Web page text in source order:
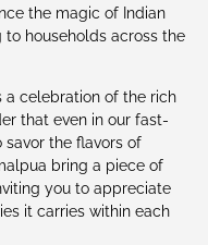
the magic of Indian
households across the
a celebration of the rich
that even in our fast-
the flavors of
bring a piece of
you to appreciate
it carries within each